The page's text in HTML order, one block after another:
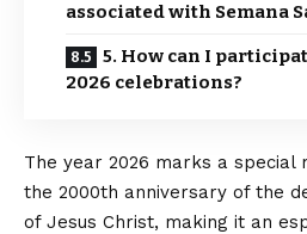
associated with Semana
5. How can I
2026 celebrations?
The year 2026 marks a
the 2000th anniversary of the
of Jesus Christ, making it an